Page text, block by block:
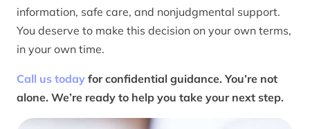
information, safe care, and nonjudgmental support.
You deserve to make this decision on your own terms,
in your own time.
Call us today for confidential guidance. You’re not
alone. We’re ready to help you take your next step.